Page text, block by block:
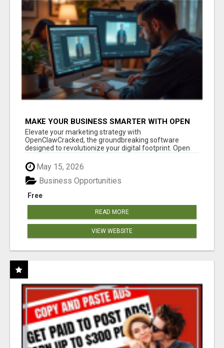
MAKE YOUR BUSINESS SMARTER WITH OPEN
CLAW AI!
Elevate your marketing strategy with
OpenClawCracked, the groundbreaking software
designed to revolutionize your digital footprint. Open
May 15, 2026
Free
Business Opportunities
READ MORE
VIEW WEBSITE